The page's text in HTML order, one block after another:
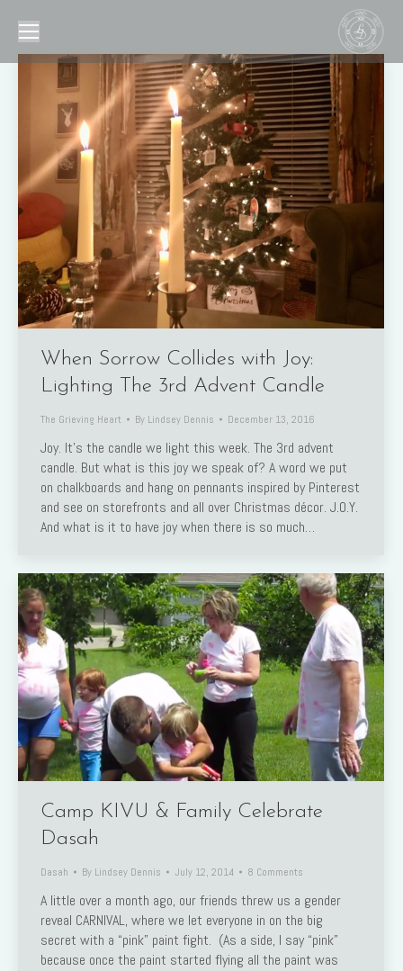
When Sorrow Collides with Joy:
Lighting The 3rd Advent Candle
The Grieving Heart By Lindsey Dennis December 13, 2016
Joy. It’s the candle we light this week. The 3rd advent
candle. But what is this joy we speak of? A word we put
on chalkboards and hang on pennants inspired by Pinterest
and see on storefronts and all over Christmas décor. J.O.Y.
And what is it to have joy when there is so much…
Camp KIVU & Family Celebrate
Dasah
Dasah By Lindsey Dennis July 12, 2014 8 Comments
A little over a month ago, our friends threw us a gender
reveal CARNIVAL, where we let everyone in on the big
secret with a “pink” paint fight. (As a side, I say “pink”
because once the paint started flying all the paint was